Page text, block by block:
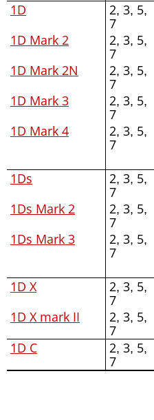
1D
2, 3, 5,
7
1D Mark 2
2, 3, 5,
7
1D Mark 2N
2, 3, 5,
7
1D Mark 3
2, 3, 5,
7
1D Mark 4
2, 3, 5,
7
1Ds
2, 3, 5,
7
1Ds Mark 2
2, 3, 5,
7
1Ds Mark 3
2, 3, 5,
7
1D X
2, 3, 5,
7
1D X mark II
2, 3, 5,
7
1D C
2, 3, 5,
7